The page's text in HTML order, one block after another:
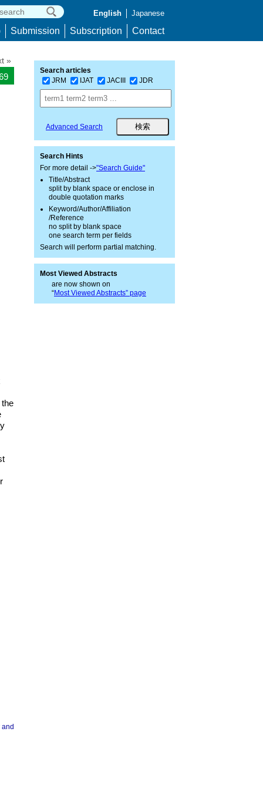
English Japanese
Submission Subscription Contact
»
Search articles
JRM
IJAT JACIII JDR
Advanced Search
Search Hints
For more detail ->"Search Guide"
Title/Abstract
split by blank space or enclose in
double quotation marks
Keyword/Author/Affiliation
/Reference
no split by blank space
one search term per fields
Search will perform partial matching.
Most Viewed Abstracts
are now shown on
“Most Viewed Abstracts” page